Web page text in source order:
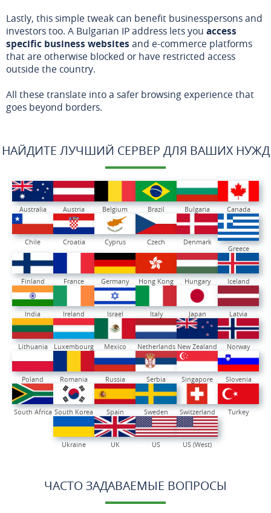
Lastly, this simple tweak can benefit businesspersons and
investors too. A Bulgarian IP address lets you access
specific business websites and e-commerce platforms
that are otherwise blocked or have restricted access
outside the country.
All these translate into a safer browsing experience that
goes beyond borders.
НАЙДИТЕ ЛУЧШИЙ СЕРВЕР ДЛЯ ВАШИХ НУЖД
Australia Austria Belgium Brazil Bulgaria Canada
Chile Croatia Cyprus Czech
Denmark
Greece
Finland France Germany Hong Kong Hungary Iceland
India Ireland Israel Italy Japan Latvia
Lithuania Luxembourg Mexico Netherlands New Zealand Norway
Poland Romania Russia Serbia Singapore Slovenia
South Africa South Korea Spain Sweden Switzerland Turkey
Ukraine UK US US (West)
ЧАСТО ЗАДАВАЕМЫЕ ВОПРОСЫ